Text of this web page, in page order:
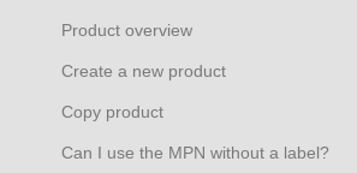
Product overview
Create a new product
Copy product
Can I use the MPN without a label?